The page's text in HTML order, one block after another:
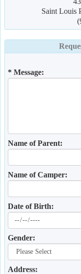
Saint Louis
* Message:
Name of Parent:
Name of Camper:
Date of Birth:
Gender:
Address: